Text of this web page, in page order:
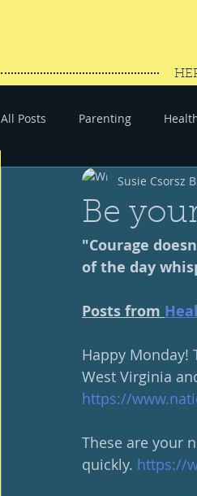
All Posts Parenting
#SaveYourEnergy
Be
Susie Csorsz
"Courage
of the day
Posts from
Happy Monday!
West Virginia
https://
These are your
quickly. https://